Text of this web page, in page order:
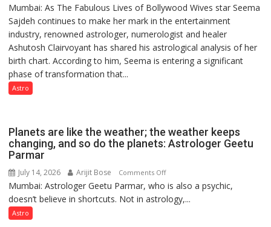
LUCKNOW
CANTONMENT
“Seema
Sajdeh’s
chart
indicates
a
public
recognition”:
predicts
Mumbai: As The Fabulous Lives of Bollywood Wives star Seema
Sajdeh continues to make her mark in the entertainment
industry, renowned astrologer, numerologist and healer
Ashutosh Clairvoyant has shared his astrological analysis of her
birth chart. According to him, Seema is entering a significant
phase of transformation that...
Astro
Planets are like the weather; the weather keeps
changing, and so do the planets: Astrologer Geetu
Parmar
July 14, 2026 Arijit Bose Comments Offon
Planets
are
Mumbai: Astrologer Geetu Parmar, who is also a psychic,
doesn’t believe in shortcuts. Not in astrology,...
Astro